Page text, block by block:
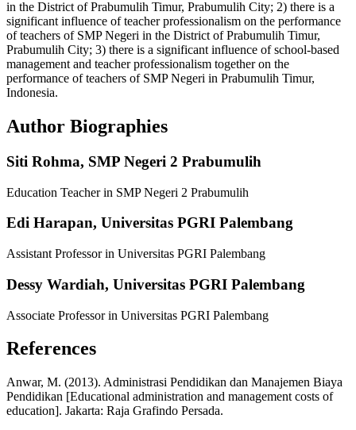
in the District of Prabumulih Timur, Prabumulih City; 2) there is a
significant influence of teacher professionalism on the performance
of teachers of SMP Negeri in the District of Prabumulih Timur,
Prabumulih City; 3) there is a significant influence of school-based
management and teacher professionalism together on the
performance of teachers of SMP Negeri in Prabumulih Timur,
Indonesia.
Author Biographies
Siti Rohma, SMP Negeri 2 Prabumulih
Education Teacher in SMP Negeri 2 Prabumulih
Edi Harapan, Universitas PGRI Palembang
Assistant Professor in Universitas PGRI Palembang
Dessy Wardiah, Universitas PGRI Palembang
Associate Professor in Universitas PGRI Palembang
References
Anwar, M. (2013). Administrasi Pendidikan dan Manajemen Biaya
Pendidikan [Educational administration and management costs of
education]. Jakarta: Raja Grafindo Persada.